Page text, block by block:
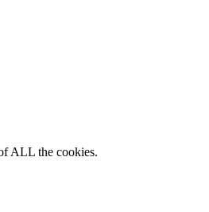
ALL the cookies.